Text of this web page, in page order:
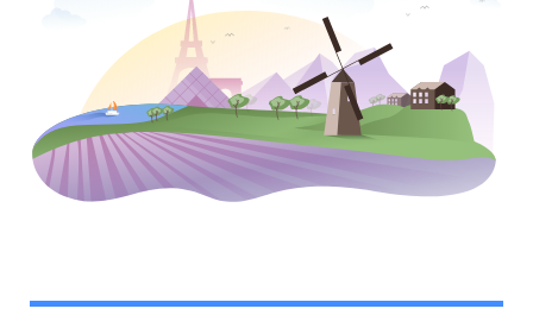
Affiliate